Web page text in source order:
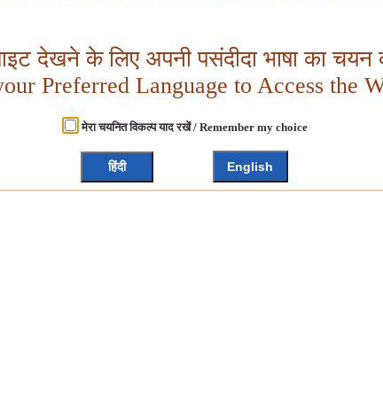
देखने के लिए अपनी पसंदीदा भाषा का चयन
Preferred Language to Access the
मेरा चयनित विकल्प याद रखें / Remember my choice
हिंदी English